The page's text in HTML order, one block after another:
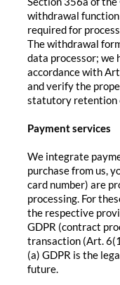
withdrawal
required for
The withdrawal
data processor; we
accordance with
and verify the
statutory retention
Payment services
We integrate
purchase from us,
card number) are
processing. For
the respective
GDPR (contract
transaction (Art.
(a) GDPR is the
future.